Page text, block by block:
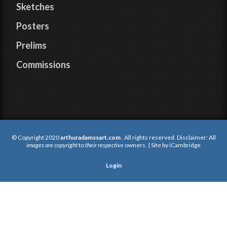
Sketches
Posters
Prelims
Commissions
© Copyright 2020arthuradamssart.com . All rights reserved. Disclaimer: All
images are copyrighttotheir respective owners. | Site byiCambridge
Login